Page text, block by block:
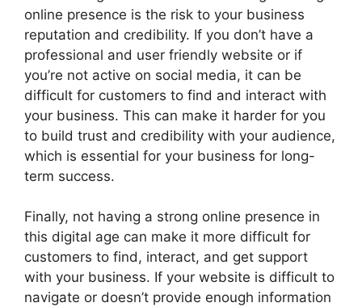
online presence is the risk to your business
reputation and credibility. If you don’t have a
professional and user friendly website or if
you’re not active on social media, it can be
difficult for customers to find and interact with
your business. This can make it harder for you
to build trust and credibility with your audience,
which is essential for your business for long-
term success.
Finally, not having a strong online presence in
this digital age can make it more difficult for
customers to find, interact, and get support
with your business. If your website is difficult to
navigate or doesn’t provide enough information